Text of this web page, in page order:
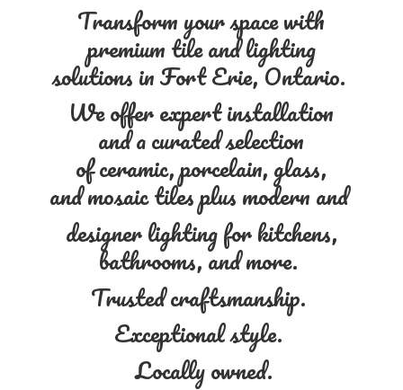
Transform your space with
premium tile and lighting
solutions in Fort Erie, Ontario.
We offer expert installation
and a curated selection
of ceramic, porcelain, glass,
and mosaic tiles plus modern and
designer lighting for kitchens,
bathrooms, and more.
Trusted craftsmanship.
Exceptional style.
Locally owned.